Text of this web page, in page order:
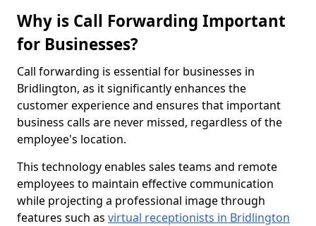
Why is Call Forwarding Important
for Businesses?
Call forwarding is essential for businesses in
Bridlington, as it significantly enhances the
customer experience and ensures that important
business calls are never missed, regardless of the
employee's location.
This technology enables sales teams and remote
employees to maintain effective communication
while projecting a professional image through
features such as virtual receptionists in Bridlington